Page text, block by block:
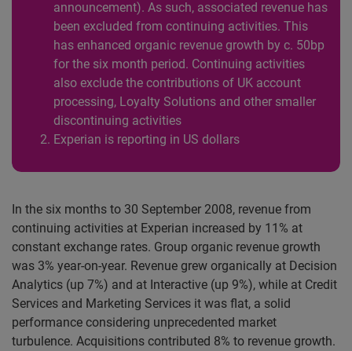
announcement). As such, associated revenue has
been excluded from continuing activities. This
has enhanced organic revenue growth by c. 50bp
for the six month period. Continuing activities
also exclude the contributions of UK account
processing, Loyalty Solutions and other smaller
discontinuing activities
Experian is reporting in US dollars
In the six months to 30 September 2008, revenue from
continuing activities at Experian increased by 11% at
constant exchange rates. Group organic revenue growth
was 3% year-on-year. Revenue grew organically at Decision
Analytics (up 7%) and at Interactive (up 9%), while at Credit
Services and Marketing Services it was flat, a solid
performance considering unprecedented market
turbulence. Acquisitions contributed 8% to revenue growth.